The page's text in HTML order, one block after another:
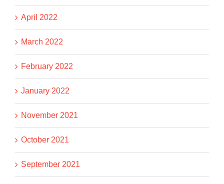
April 2022
March 2022
February 2022
January 2022
November 2021
October 2021
September 2021